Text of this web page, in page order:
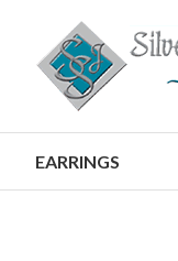
EARRINGS